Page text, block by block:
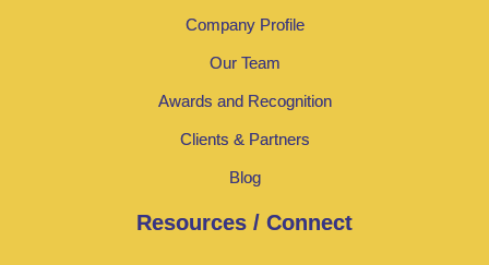
Company Profile
Our Team
Awards and Recognition
Clients & Partners
Blog
Resources / Connect